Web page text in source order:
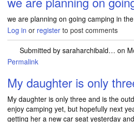
we are planning on going camping in
Log in or register to post comments
Submitted by saraharchibald… on
Permalink
My daughter is only
My daughter is only three and is the
enjoy camping yet, but hopefully next
getting her a new car seat yesterday